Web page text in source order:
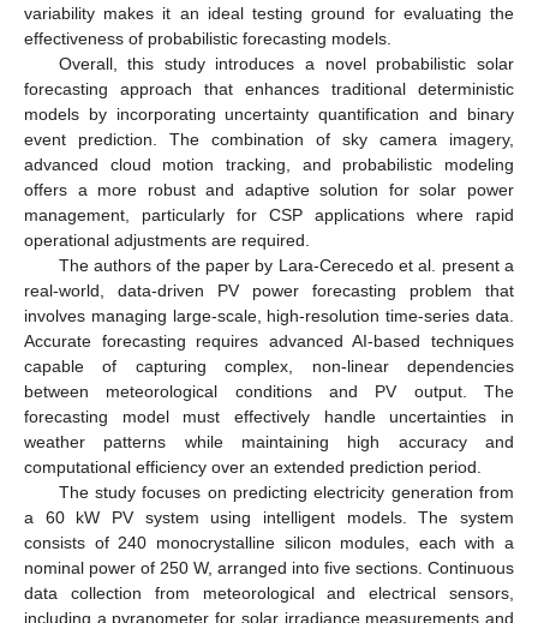
variability makes it an ideal testing ground for evaluating the
effectiveness of probabilistic forecasting models.
Overall, this study introduces a novel probabilistic solar
forecasting approach that enhances traditional deterministic
models by incorporating uncertainty quantification and binary
event prediction. The combination of sky camera imagery,
advanced cloud motion tracking, and probabilistic modeling
offers a more robust and adaptive solution for solar power
management, particularly for CSP applications where rapid
operational adjustments are required.
The authors of the paper by Lara-Cerecedo et al. present a
real-world, data-driven PV power forecasting problem that
involves managing large-scale, high-resolution time-series data.
Accurate forecasting requires advanced AI-based techniques
capable of capturing complex, non-linear dependencies
between meteorological conditions and PV output. The
forecasting model must effectively handle uncertainties in
weather patterns while maintaining high accuracy and
computational efficiency over an extended prediction period.
The study focuses on predicting electricity generation from
a 60 kW PV system using intelligent models. The system
consists of 240 monocrystalline silicon modules, each with a
nominal power of 250 W, arranged into five sections. Continuous
data collection from meteorological and electrical sensors,
including a pyranometer for solar irradiance measurements and